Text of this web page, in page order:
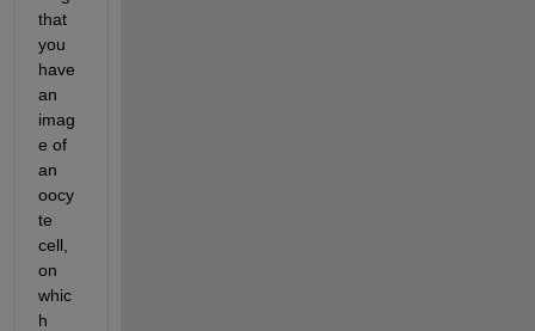
that
you
an
imag
e of
an
oocy
te
cell,
on
whic
h